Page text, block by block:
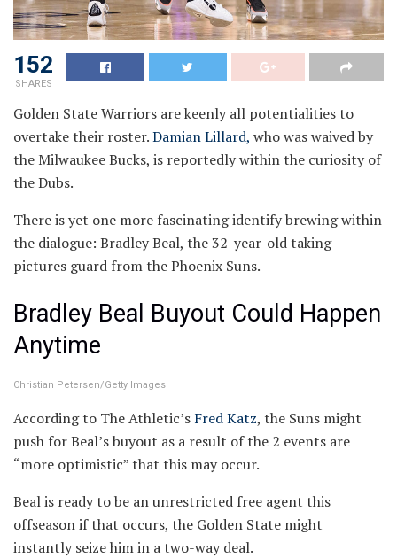
152
SHARES
Golden State Warriors are keenly all potentialities to
overtake their roster.Damian Lillard, who was waived by
the Milwaukee Bucks, is reportedly within the curiosity of
the Dubs.
There is yet one more fascinating identify brewing within
the dialogue: Bradley Beal, the 32-year-old taking
pictures guard from the Phoenix Suns.
Bradley Beal Buyout Could Happen
Anytime
Christian Petersen/Getty Images
According to The Athletic’s Fred Katz, the Suns might
push for Beal’s buyout as a result of the 2 events are
“more optimistic” that this may occur.
Beal is ready to be an unrestricted free agent this
offseason if that occurs, the Golden State might
instantly seize him in a two-way deal.